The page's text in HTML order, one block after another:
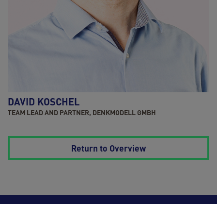
DAVID KOSCHEL
TEAM LEAD AND PARTNER, DENKMODELL GMBH
Return to Overview